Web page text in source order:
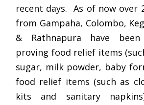
recent days. As of now over
from Gampaha, Colombo,
& Rathnapura have
proving food relief items
sugar, milk powder, baby
food relief items (such as
kits and sanitary